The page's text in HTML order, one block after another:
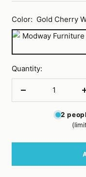
Color: Gold Cherry
Gold
Quantity:
Decrease
2